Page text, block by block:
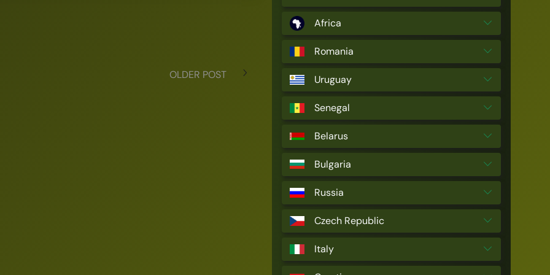
OLDER POST
Africa
Romania
Uruguay
Senegal
Belarus
Bulgaria
Russia
Czech Republic
Italy